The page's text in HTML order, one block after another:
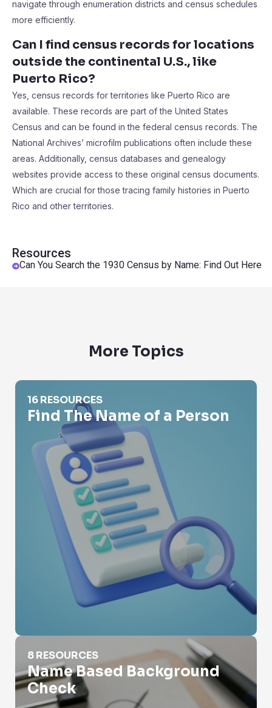
Resources
Can You Search the 1930 Census by Name: Find Out Here
navigate through enumeration districts and census schedules
more efficiently.
Can I find census records for locations
outside the continental U.S., like
Puerto Rico?
Yes, census records for territories like Puerto Rico are
available. These records are part of the United States
Census and can be found in the federal census records. The
National Archives’ microfilm publications often include these
areas. Additionally, census databases and genealogy
websites provide access to these original census documents.
Which are crucial for those tracing family histories in Puerto
Rico and other territories.
More Topics
Find The Name of a Person
16 RESOURCES
Find The Name of a Person
Name Based Background Check
8 RESOURCES
Name Based Background
Check